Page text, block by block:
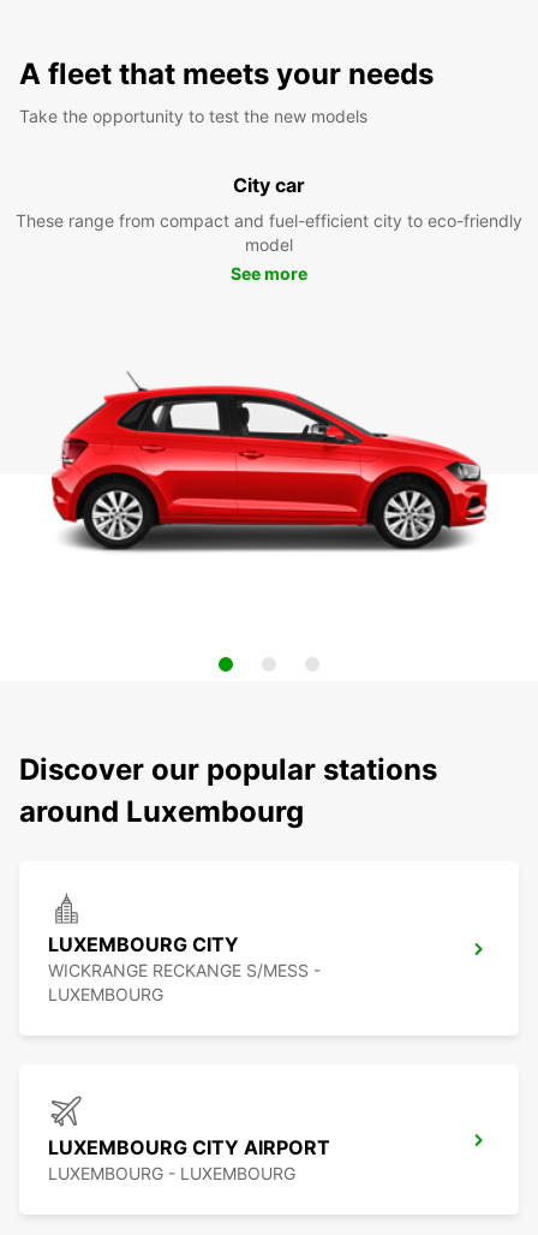
A fleet that meets your needs
Take the opportunity to test the new models
City car
These range from compact and fuel-efficient city to eco-friendly
model
See more
Discover our popular stations
around Luxembourg
LUXEMBOURG CITY
WICKRANGE RECKANGE S/MESS -
LUXEMBOURG
LUXEMBOURG CITY AIRPORT
LUXEMBOURG - LUXEMBOURG